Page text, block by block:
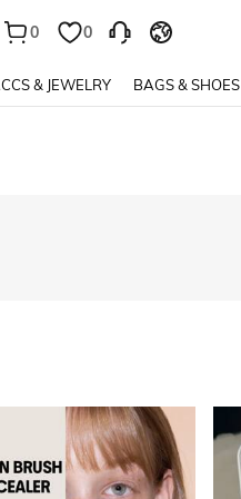
0 0
& JEWELRY BAGS & SHOES